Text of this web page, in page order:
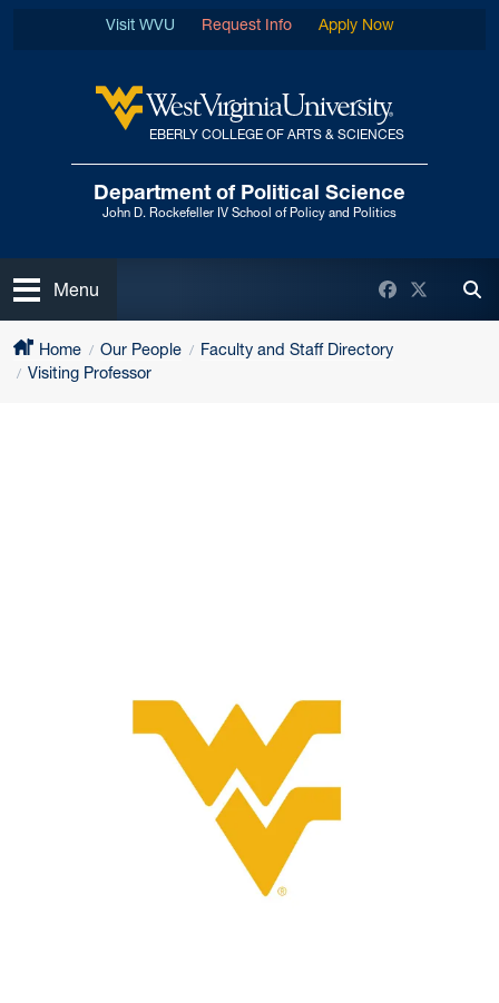
West Virginia University
EBERLY COLLEGE OF ARTS & SCIENCES
Department of Political Science
John D. Rockefeller IV School of Policy and Politics
Visit WVU Request Info Apply Now
Open
Menu Facebook
Twitter
Home Our People
Faculty and Staff Directory
Visiting Professor